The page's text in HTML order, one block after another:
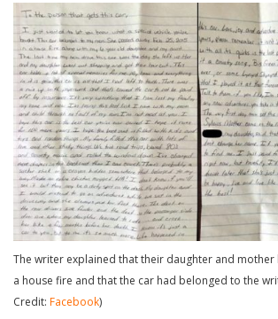
The writer explained that their daughter and mother
a house fire and that the car had belonged to the
Credit: Facebook)